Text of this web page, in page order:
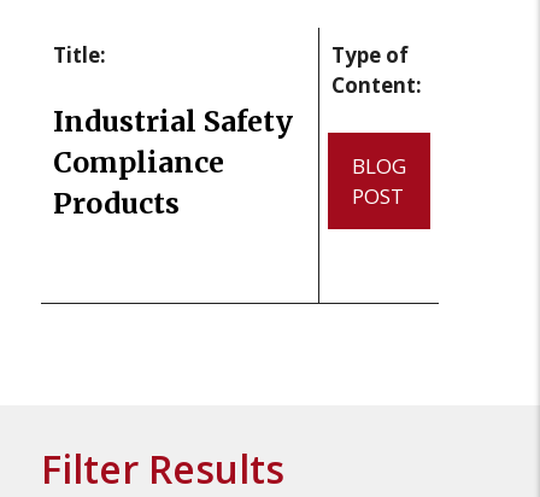
Title:
Industrial Safety
Compliance
Products
Type of
Content:
BLOG
POST
Filter Results